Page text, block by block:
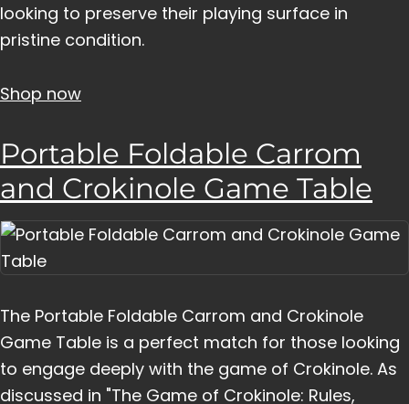
looking to preserve their playing surface in
pristine condition.
Shop now
Portable Foldable Carrom
and Crokinole Game Table
The Portable Foldable Carrom and Crokinole
Game Table is a perfect match for those looking
to engage deeply with the game of Crokinole. As
discussed in "The Game of Crokinole: Rules,